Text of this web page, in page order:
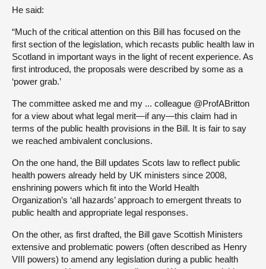
He said:
“Much of the critical attention on this Bill has focused on the
first section of the legislation, which recasts public health law in
Scotland in important ways in the light of recent experience. As
first introduced, the proposals were described by some as a
‘power grab.’
The committee asked me and my ... colleague @ProfABritton
for a view about what legal merit—if any—this claim had in
terms of the public health provisions in the Bill. It is fair to say
we reached ambivalent conclusions.
On the one hand, the Bill updates Scots law to reflect public
health powers already held by UK ministers since 2008,
enshrining powers which fit into the World Health
Organization’s ‘all hazards’ approach to emergent threats to
public health and appropriate legal responses.
On the other, as first drafted, the Bill gave Scottish Ministers
extensive and problematic powers (often described as Henry
VIII powers) to amend any legislation during a public health